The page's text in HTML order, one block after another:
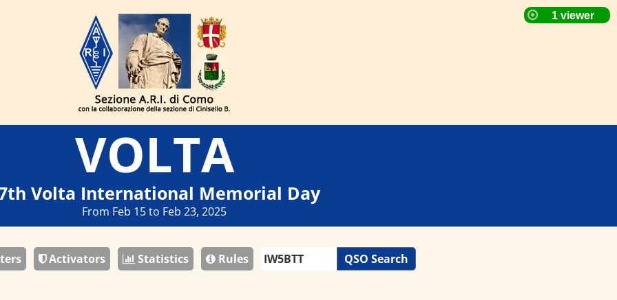
VOLTA
Volta International Memorial Day
From Feb 15 to Feb 23, 2025
Activators Statistics Rules QSO Search